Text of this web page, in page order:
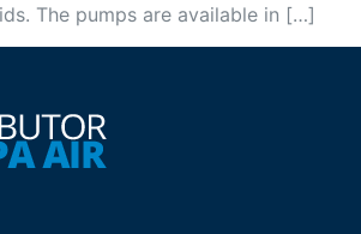
The pumps are available in […]